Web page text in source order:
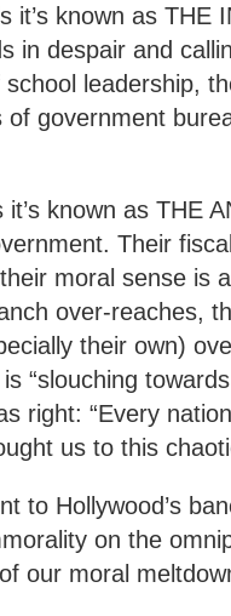
it’s known as
in despair and
leadership,
of government
it’s known as THE
Their
moral sense is
over-reaches,
their own)
“slouching
right: “Every
us to this
to Hollywood’s
on the
our moral